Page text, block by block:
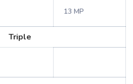
13 MP
Triple